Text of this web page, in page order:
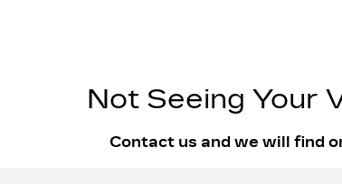
Not Seeing Your
Contact us and we will find